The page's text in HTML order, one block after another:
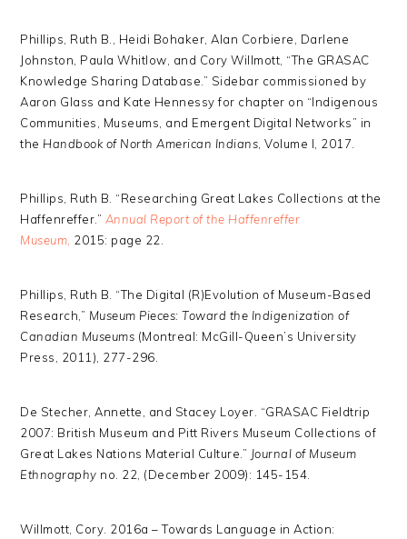
Phillips, Ruth B., Heidi Bohaker, Alan Corbiere, Darlene
Johnston, Paula Whitlow, and Cory Willmott, “The GRASAC
Knowledge Sharing Database.” Sidebar commissioned by
Aaron Glass and Kate Hennessy for chapter on “Indigenous
Communities, Museums, and Emergent Digital Networks” in
the Handbook of North American Indians , Volume I, 2017.
Phillips, Ruth B. “Researching Great Lakes Collections at the
Haffenreffer.” Annual Report of the Haffenreffer
Museum 2015: page 22.
Phillips, Ruth B. “The Digital (R)Evolution of Museum-Based
Research,” Museum Pieces: Toward the Indigenization of
Canadian Museums (Montreal: McGill-Queen’s University
Press, 2011), 277-296.
De Stecher, Annette, and Stacey Loyer. “GRASAC Fieldtrip
2007: British Museum and Pitt Rivers Museum Collections of
Great Lakes Nations Material Culture.” Journal of Museum
Ethnography no. 22, (December 2009): 145-154.
Willmott, Cory. 2016a – Towards Language in Action: